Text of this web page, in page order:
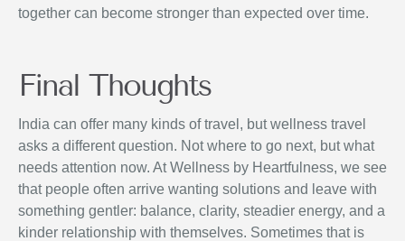
together can become stronger than expected over time.
Final Thoughts
India can offer many kinds of travel, but wellness travel
asks a different question. Not where to go next, but what
needs attention now. At Wellness by Heartfulness, we see
that people often arrive wanting solutions and leave with
something gentler: balance, clarity, steadier energy, and a
kinder relationship with themselves. Sometimes that is